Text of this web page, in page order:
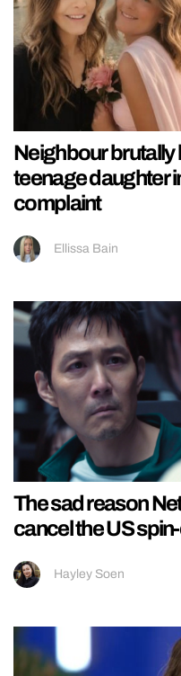
Neighbour brutally
teenage daughter
complaint
Ellissa Bain
The sad reason
cancel the US
Hayley Soen